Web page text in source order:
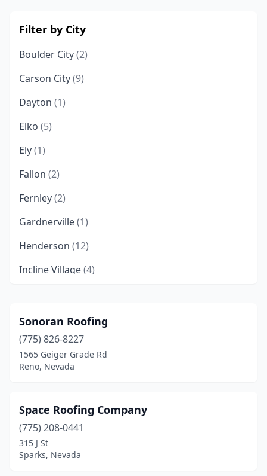
Filter by City
Boulder City(2)
Carson City(9)
Dayton (1)
Elko (5)
Ely(1)
Fallon (2)
Fernley(2)
Gardnerville(1)
Henderson (12)
Incline Village(4)
Minden(3)
Mound House
New Washoe City
Pahrump(6)
Reno(26)
Sandy Valley(1)
Sonoran Roofing
(775) 826-8227
1565 Geiger Grade Rd
Reno, Nevada
Space Roofing Company
(775) 208-0441
315 J St
Sparks, Nevada